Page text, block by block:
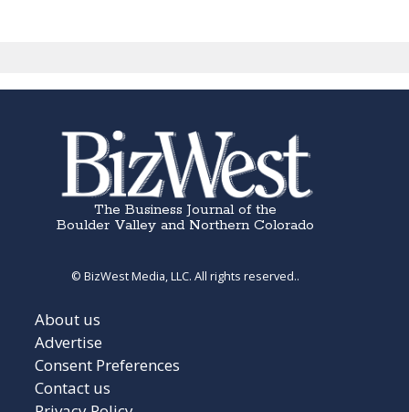
The Business Journal of the
Boulder Valley and Northern Colorado
© BizWest Media, LLC. All rights reserved..
About us
Advertise
Consent Preferences
Contact us